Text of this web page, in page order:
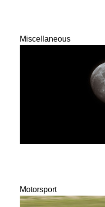
Miscellaneous
Motorsport